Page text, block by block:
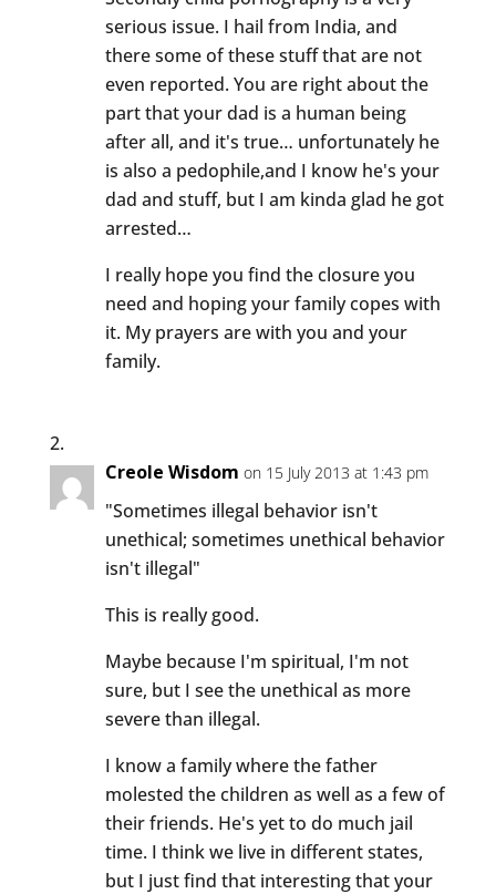
serious issue. I hail from India, and
there some of these stuff that are not
even reported. You are right about the
part that your dad is a human being
after all, and it's true… unfortunately he
is also a pedophile,and I know he's your
dad and stuff, but I am kinda glad he got
arrested…
I really hope you find the closure you
need and hoping your family copes with
it. My prayers are with you and your
family.
Creole Wisdom on 15 July 2013 at 1:43 pm
"Sometimes illegal behavior isn't
unethical; sometimes unethical behavior
isn't illegal"
This is really good.
Maybe because I'm spiritual, I'm not
sure, but I see the unethical as more
severe than illegal.
I know a family where the father
molested the children as well as a few of
their friends. He's yet to do much jail
time. I think we live in different states,
but I just find that interesting that your